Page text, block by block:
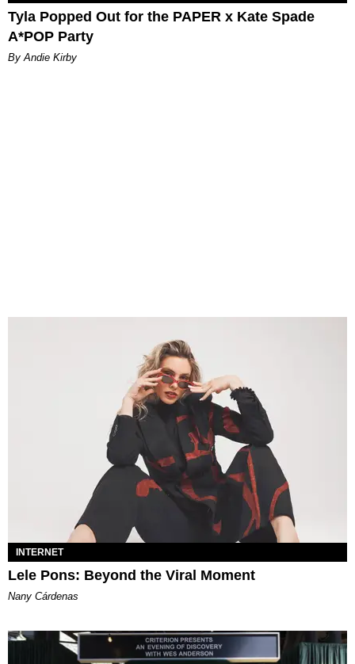
Tyla Popped Out for the PAPER x Kate Spade
A*POP Party
By Andie Kirby
INTERNET
Lele Pons: Beyond the Viral Moment
Nany Cárdenas